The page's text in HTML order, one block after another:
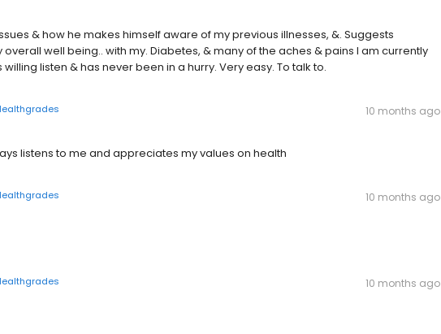
& how he makes himself aware of my previous illnesses, &. Suggests
well being.. with my. Diabetes, & many of the aches & pains I am currently
listen & has never been in a hurry. Very easy. To talk to.
10 months ago
listens to me and appreciates my values on health
10 months ago
10 months ago